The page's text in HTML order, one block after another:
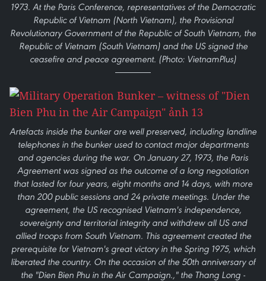
1973. At the Paris Conference, representatives of the Democratic
Republic of Vietnam (North Vietnam), the Provisional
Revolutionary Government of the Republic of South Vietnam, the
Republic of Vietnam (South Vietnam) and the US signed the
ceasefire and peace agreement. (Photo: VietnamPlus)
Artefacts inside the bunker are well preserved, including landline
telephones in the bunker used to contact major departments
and agencies during the war. On January 27, 1973, the Paris
Agreement was signed as the outcome of a long negotiation
that lasted for four years, eight months and 14 days, with more
than 200 public sessions and 24 private meetings. Under the
agreement, the US recognised Vietnam's independence,
sovereignty and territorial integrity and withdrew all US and
allied troops from South Vietnam. This agreement created the
prerequisite for Vietnam's great victory in the Spring 1975, which
liberated the country. On the occasion of the 50th anniversary of
the "Dien Bien Phu in the Air Campaign.," the Thang Long -